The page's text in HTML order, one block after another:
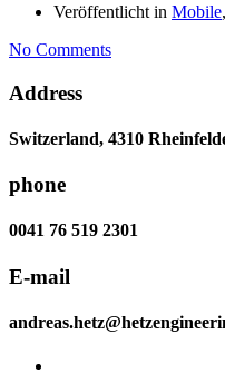
Veröffentlicht in Mobile,
No Comments
Address
Switzerland, 4310
phone
0041 76 519 2301
E-mail